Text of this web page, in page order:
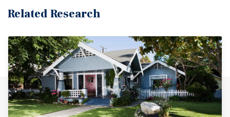
Related Research